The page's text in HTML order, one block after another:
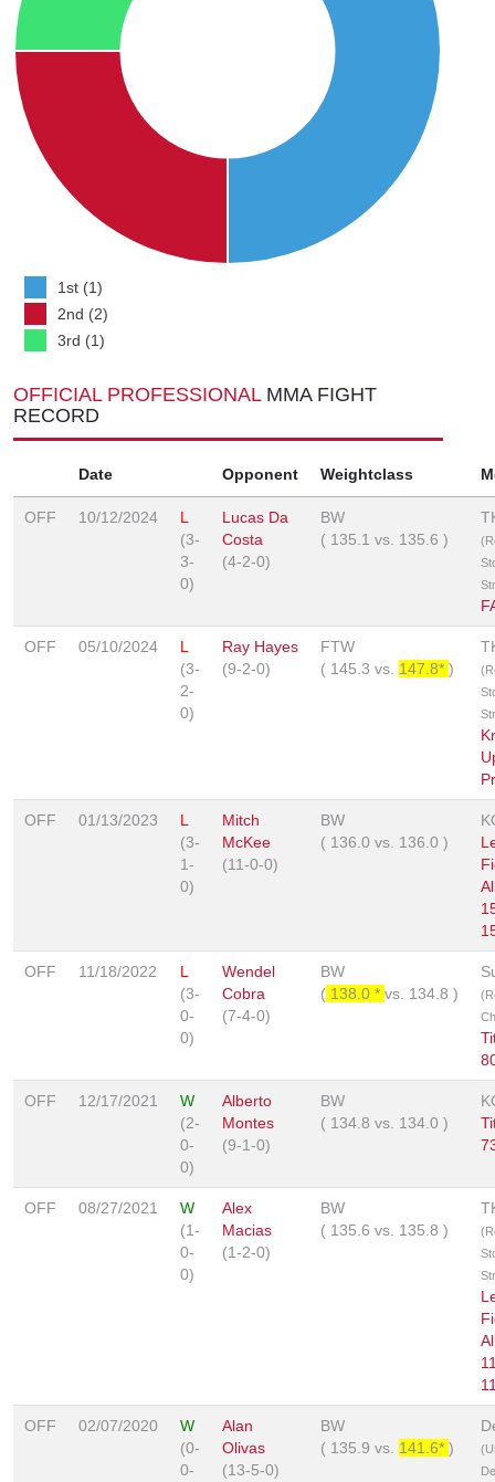
1st (1)
2nd (2)
3rd (1)
OFFICIAL PROFESSIONAL MMA FIGHT
RECORD
Date Opponent Weightclass
OFF 10/12/2024
L
(3-
3-
0)
Lucas Da
Costa
(4-2-0)
BW
( 135.1 vs. 135.6 )
OFF 05/10/2024
L
(3-
2-
0)
Ray Hayes
(9-2-0)
FTW
( 145.3 vs. 147.8* )
OFF 01/13/2023
L
(3-
1-
0)
Mitch
McKee
(11-0-0)
BW
( 136.0 vs. 136.0 )
OFF 11/18/2022
L
(3-
0-
0)
Wendel
Cobra
(7-4-0)
BW
( 138.0 * vs. 134.8 )
OFF 12/17/2021
W
(2-
0-
0)
Alberto
Montes
(9-1-0)
BW
( 134.8 vs. 134.0 )
OFF 08/27/2021
W
(1-
0-
0)
Alex
Macias
(1-2-0)
BW
( 135.6 vs. 135.8 )
OFF 02/07/2020
W
(0-
0-
Alan
Olivas
(13-5-0)
BW
( 135.9 vs. 141.6* )